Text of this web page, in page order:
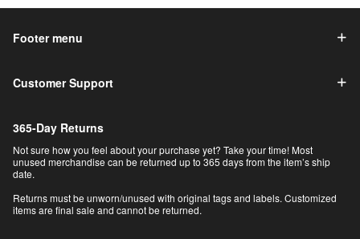
Footer menu
Customer Support
365-Day Returns
Not sure how you feel about your purchase yet? Take your time! Most
unused merchandise can be returned up to 365 days from the item’s ship
date.
Returns must be unworn/unused with original tags and labels. Customized
items are final sale and cannot be returned.